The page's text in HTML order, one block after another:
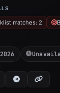
matches: 2